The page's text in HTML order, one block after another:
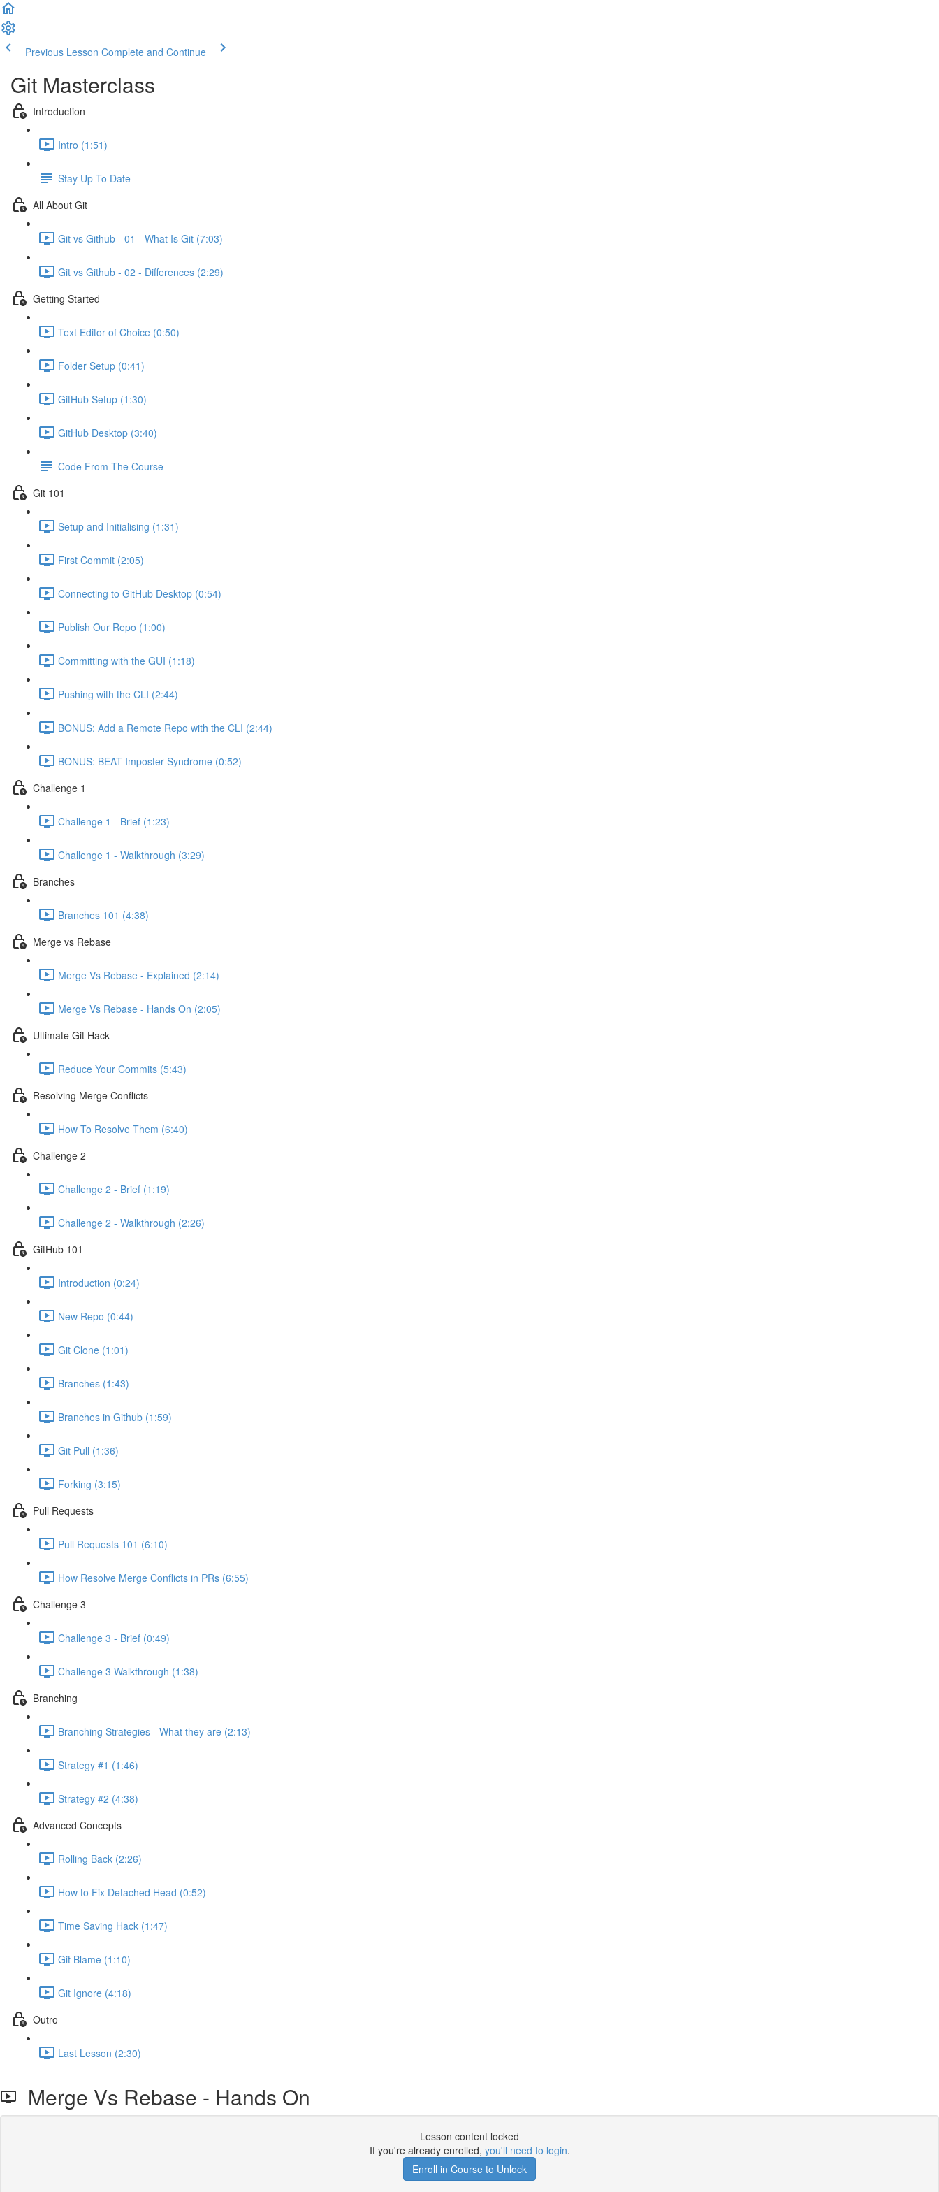
Previous Lesson Complete and Continue
Git Masterclass
Introduction
Intro (1:51)
Stay Up To Date
All About Git
Git vs Github - 01 - What Is Git (7:03)
Git vs Github - 02 - Differences (2:29)
Getting Started
Text Editor of Choice (0:50)
Folder Setup (0:41)
GitHub Setup (1:30)
GitHub Desktop (3:40)
Code From The Course
Git 101
Setup and Initialising (1:31)
First Commit (2:05)
Connecting to GitHub Desktop (0:54)
Publish Our Repo (1:00)
Committing with the GUI (1:18)
Pushing with the CLI (2:44)
BONUS: Add a Remote Repo with the CLI (2:44)
BONUS: BEAT Imposter Syndrome (0:52)
Challenge 1
Challenge 1 - Brief (1:23)
Challenge 1 - Walkthrough (3:29)
Branches
Branches 101 (4:38)
Merge vs Rebase
Merge Vs Rebase - Explained (2:14)
Merge Vs Rebase - Hands On (2:05)
Ultimate Git Hack
Reduce Your Commits (5:43)
Resolving Merge Conflicts
How To Resolve Them (6:40)
Challenge 2
Challenge 2 - Brief (1:19)
Challenge 2 - Walkthrough (2:26)
GitHub 101
Introduction (0:24)
New Repo (0:44)
Git Clone (1:01)
Branches (1:43)
Branches in Github (1:59)
Git Pull (1:36)
Forking (3:15)
Pull Requests
Pull Requests 101 (6:10)
How Resolve Merge Conflicts in PRs (6:55)
Challenge 3
Challenge 3 - Brief (0:49)
Challenge 3 Walkthrough (1:38)
Branching
Branching Strategies - What they are (2:13)
Strategy #1 (1:46)
Strategy #2 (4:38)
Advanced Concepts
Rolling Back (2:26)
How to Fix Detached Head (0:52)
Time Saving Hack (1:47)
Git Blame (1:10)
Git Ignore (4:18)
Outro
Last Lesson (2:30)
Merge Vs Rebase - Hands On
Lesson content locked
If you're already enrolled, you'll need to login.
Enroll in Course to Unlock